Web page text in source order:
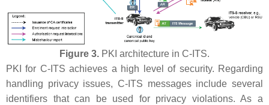
Figure 3. PKI architecture in C-ITS.
PKI for C-ITS achieves a high level of security. Regarding
handling privacy issues, C-ITS messages include several
identifiers that can be used for privacy violations. As a